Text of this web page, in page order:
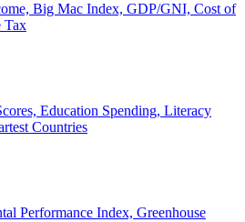
Big Mac Index, GDP/GNI, Cost of
Tax
Education Spending, Literacy
Countries
Performance Index, Greenhouse